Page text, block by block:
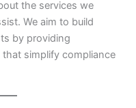
the services we
We aim to build
by providing
simplify compliance